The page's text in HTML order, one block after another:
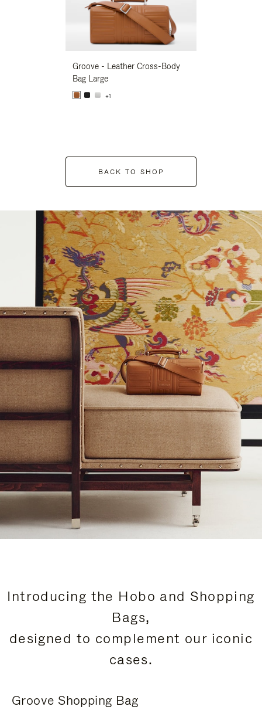
Groove - Leather Cross-Body
Bag Large
+1
BACK TO SHOP
Introducing the Hobo and Shopping
Bags,
designed to complement our iconic
cases.
Groove Shopping Bag